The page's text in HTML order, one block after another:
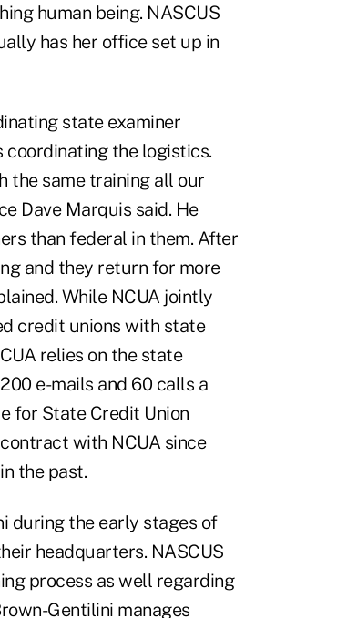
human being. NASCUS
has her office set up in
state examiner
coordinating the logistics.
the same training all our
Dave Marquis said. He
than federal in them. After
and they return for more
While NCUA jointly
credit unions with state
relies on the state
e-mails and 60 calls a
for State Credit Union
with NCUA since
the past.
during the early stages of
headquarters. NASCUS
process as well regarding
Gentilini manages